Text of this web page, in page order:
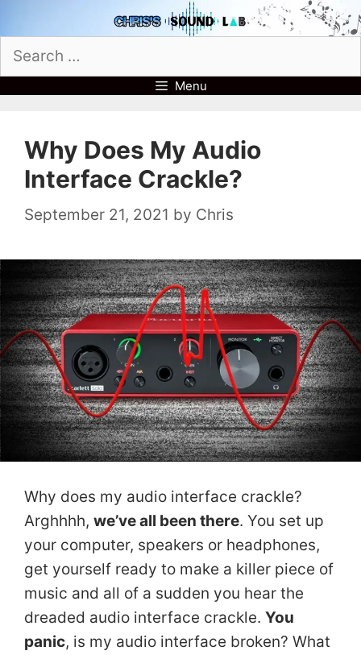
to
content
Search
for:
Menu
Why Does My Audio
Interface Crackle?
September 21, 2021 by Chris
Why does my audio interface crackle?
Arghhhh, we’ve all been there. You set up
your computer, speakers or headphones,
get yourself ready to make a killer piece of
music and all of a sudden you hear the
dreaded audio interface crackle. You
panic, is my audio interface broken? What